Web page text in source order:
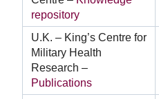
repository
U.K. – King’s Centre for
Military Health
Research –
Publications